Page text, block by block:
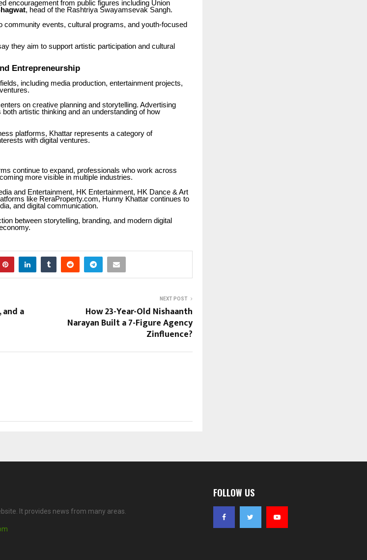
encouragement from public figures including Union
, head of the Rashtriya Swayamsevak Sangh.
community events, cultural programs, and youth-focused
they aim to support artistic participation and cultural
Entrepreneurship
including media production, entertainment projects,
on creative planning and storytelling. Advertising
artistic thinking and an understanding of how
platforms, Khattar represents a category of
with digital ventures.
continue to expand, professionals who work across
more visible in multiple industries.
and Entertainment, HK Entertainment, HK Dance & Art
like ReraProperty.com, Hunny Khattar continues to
and digital communication.
between storytelling, branding, and modern digital
a
NEXT POST
How 23-Year-Old Nishaanth
Narayan Built a 7-Figure Agency
Zinfluence?
It provides news from many areas.
FOLLOW US